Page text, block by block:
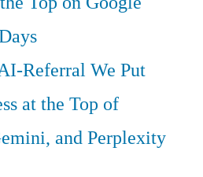
ReferralWe Put
at the Top of
and Perplexity